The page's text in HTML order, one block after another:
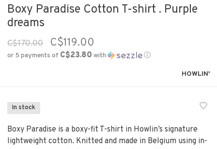
Boxy Paradise Cotton T-shirt . Purple
dreams
C$170.00 C$119.00
or 5 payments of C$23.80 with ⓘ
HOWLIN'
In stock
Boxy Paradise is a boxy-fit T-shirt in Howlin’s signature
lightweight cotton. Knitted and made in Belgium using in-